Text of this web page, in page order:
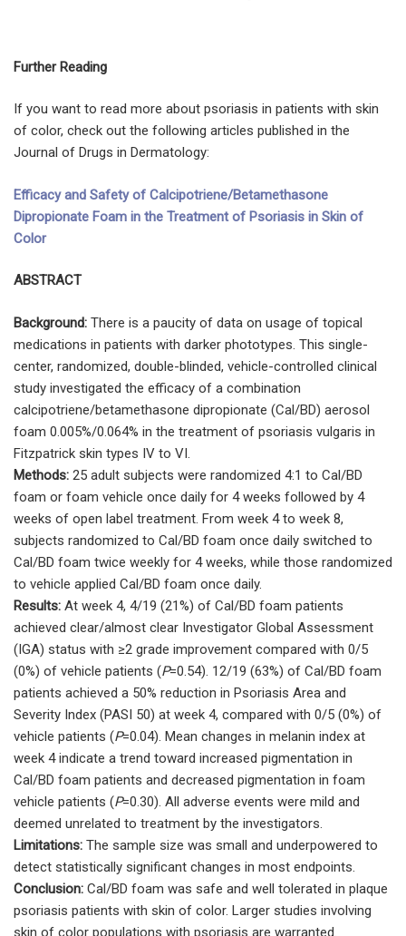
Further Reading
If you want to read more about psoriasis in patients with skin
of color, check out the following articles published in the
Journal of Drugs in Dermatology:
Efficacy and Safety of Calcipotriene/Betamethasone
Dipropionate Foam in the Treatment of Psoriasis in Skin of
Color
ABSTRACT
Background: There is a paucity of data on usage of topical
medications in patients with darker phototypes. This single-
center, randomized, double-blinded, vehicle-controlled clinical
study investigated the efficacy of a combination
calcipotriene/betamethasone dipropionate (Cal/BD) aerosol
foam 0.005%/0.064% in the treatment of psoriasis vulgaris in
Fitzpatrick skin types IV to VI.
Methods: 25 adult subjects were randomized 4:1 to Cal/BD
foam or foam vehicle once daily for 4 weeks followed by 4
weeks of open label treatment. From week 4 to week 8,
subjects randomized to Cal/BD foam once daily switched to
Cal/BD foam twice weekly for 4 weeks, while those randomized
to vehicle applied Cal/BD foam once daily.
Results: At week 4, 4/19 (21%) of Cal/BD foam patients
achieved clear/almost clear Investigator Global Assessment
(IGA) status with ≥2 grade improvement compared with 0/5
(0%) of vehicle patients (P=0.54). 12/19 (63%) of Cal/BD foam
patients achieved a 50% reduction in Psoriasis Area and
Severity Index (PASI 50) at week 4, compared with 0/5 (0%) of
vehicle patients (P=0.04). Mean changes in melanin index at
week 4 indicate a trend toward increased pigmentation in
Cal/BD foam patients and decreased pigmentation in foam
vehicle patients (P=0.30). All adverse events were mild and
deemed unrelated to treatment by the investigators.
Limitations: The sample size was small and underpowered to
detect statistically significant changes in most endpoints.
Conclusion: Cal/BD foam was safe and well tolerated in plaque
psoriasis patients with skin of color. Larger studies involving
skin of color populations with psoriasis are warranted.